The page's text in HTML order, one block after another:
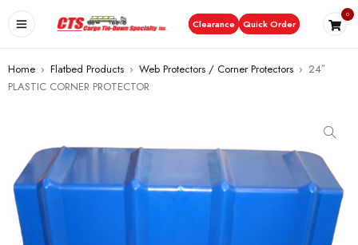
Clearance Quick Order
0
Home › Flatbed Products › Web Protectors / Corner Protectors › 24″
PLASTIC CORNER PROTECTOR